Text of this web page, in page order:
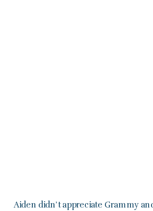
Aiden didn’t appreciate Grammy